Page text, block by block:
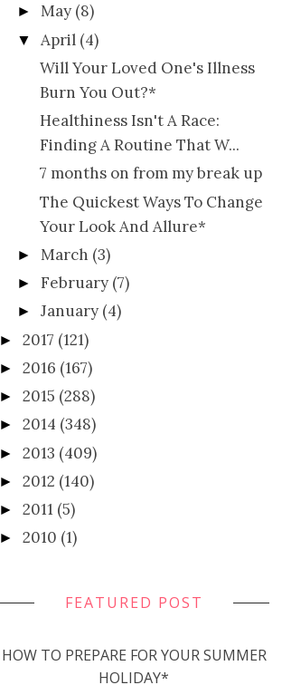
►May (8)
▼ April (4)
Will Your Loved One's Illness
Burn You Out?*
Healthiness Isn't A Race:
Finding A Routine That W...
7 months on from my break up
The Quickest Ways To Change
Your Look And Allure*
► March (3)
►February (7)
►January (4)
► 2017 (121)
► 2016 (167)
► 2015 (288)
► 2014 (348)
► 2013 (409)
► 2012 (140)
► 2011 (5)
► 2010 (1)
FEATURED POST
HOW TO PREPARE FOR YOUR SUMMER
HOLIDAY*